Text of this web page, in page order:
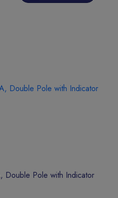
Double Pole with Indicator